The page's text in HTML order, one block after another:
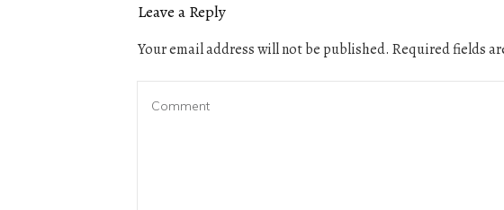
Leave a Reply
Your email address will not be published. Required fields